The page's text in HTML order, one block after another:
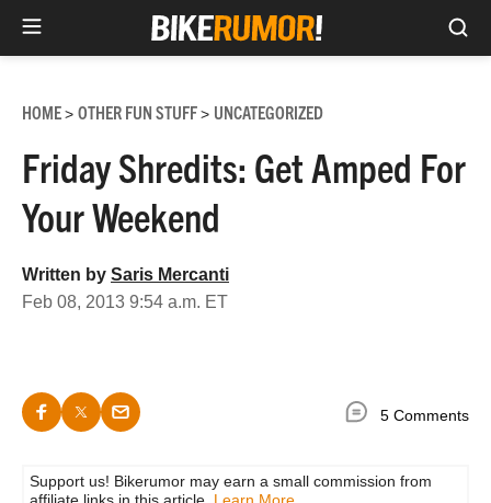
content
HOME> OTHER FUN STUFF> UNCATEGORIZED
Friday Shredits: Get Amped For
Your Weekend
Written by Saris Mercanti
Feb 08, 2013 9:54 a.m. ET
5 Comments
Support us! Bikerumor may earn a small commission from